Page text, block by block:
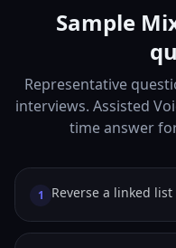
Sample
Representative
interviews. Assisted
time answer
1 Reverse a linked